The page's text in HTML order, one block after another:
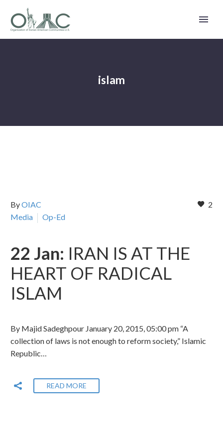
islam
2
ByOIAC
Media
Op-Ed
22 Jan: IRAN IS AT THE
HEART OF RADICAL
ISLAM
By Majid Sadeghpour January 20, 2015, 05:00 pm “A
collection of laws is not enough to reform society,” Islamic
Republic…
READ MORE